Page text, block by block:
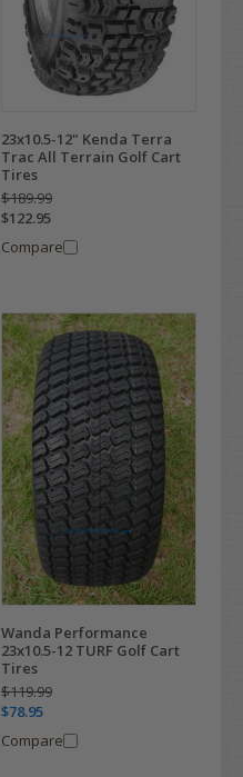
23x10.5-12" Kenda Terra
Trac All Terrain Golf Cart
Tires
$189.99
$122.95
Compare
Wanda Performance
23x10.5-12 TURF Golf Cart
Tires
$119.99
$78.95
Compare